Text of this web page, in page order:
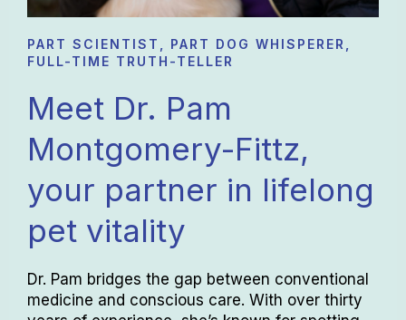
PART SCIENTIST, PART DOG WHISPERER,
FULL-TIME TRUTH-TELLER
Meet Dr. Pam
Montgomery-Fittz,
your partner in lifelong
pet vitality
Dr. Pam bridges the gap between conventional
medicine and conscious care. With over thirty